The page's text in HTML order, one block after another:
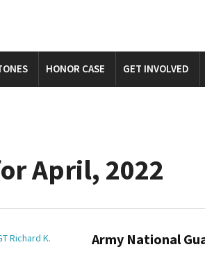
HONOR CASE GET INVOLVED
April, 2022
Army National